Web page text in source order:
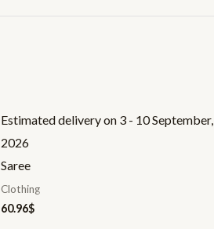
Estimated delivery on 3 - 10 September,
2026
Saree
Clothing
60.96$